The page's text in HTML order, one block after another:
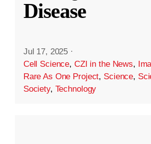
Disease
Jul 17, 2025 ·
Cell Science, CZI in the News,
Rare As One Project, Science,
Society, Technology